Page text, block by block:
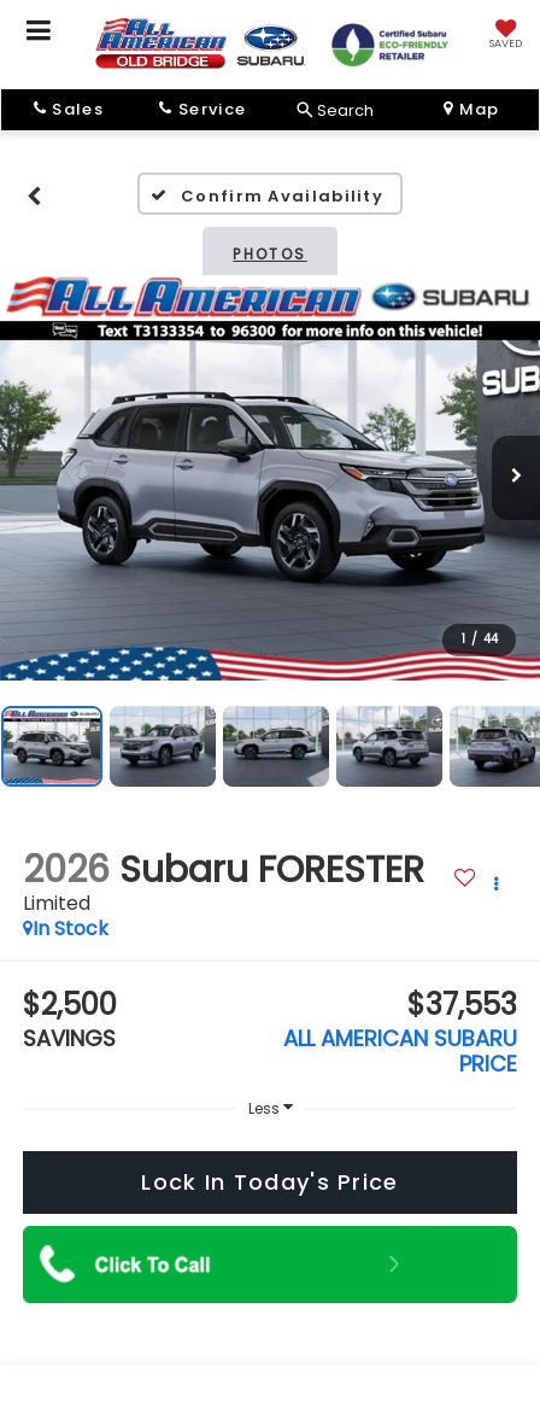
SAVED
Sales Service Search Map
Confirm Availability
PHOTOS
1 / 44
2026 Subaru FORESTER
Limited
In Stock
$2,500
SAVINGS
$37,553
ALL AMERICAN SUBARU
PRICE
Less
Lock In Today's Price